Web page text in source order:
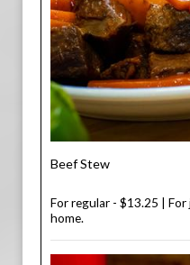
Beef Stew
For regular - $13.25 |
home.